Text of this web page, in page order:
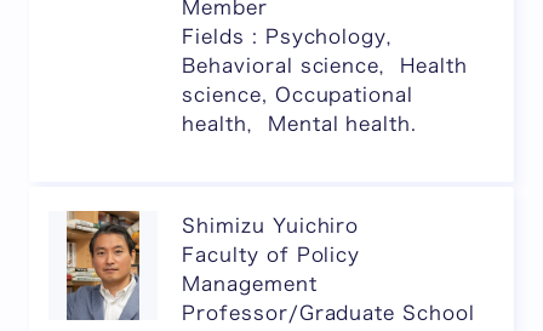
Member
Fields : Psychology，
Behavioral science，Health
science, Occupational
health，Mental health.
Shimizu Yuichiro
Faculty of Policy
Management
Professor/Graduate School